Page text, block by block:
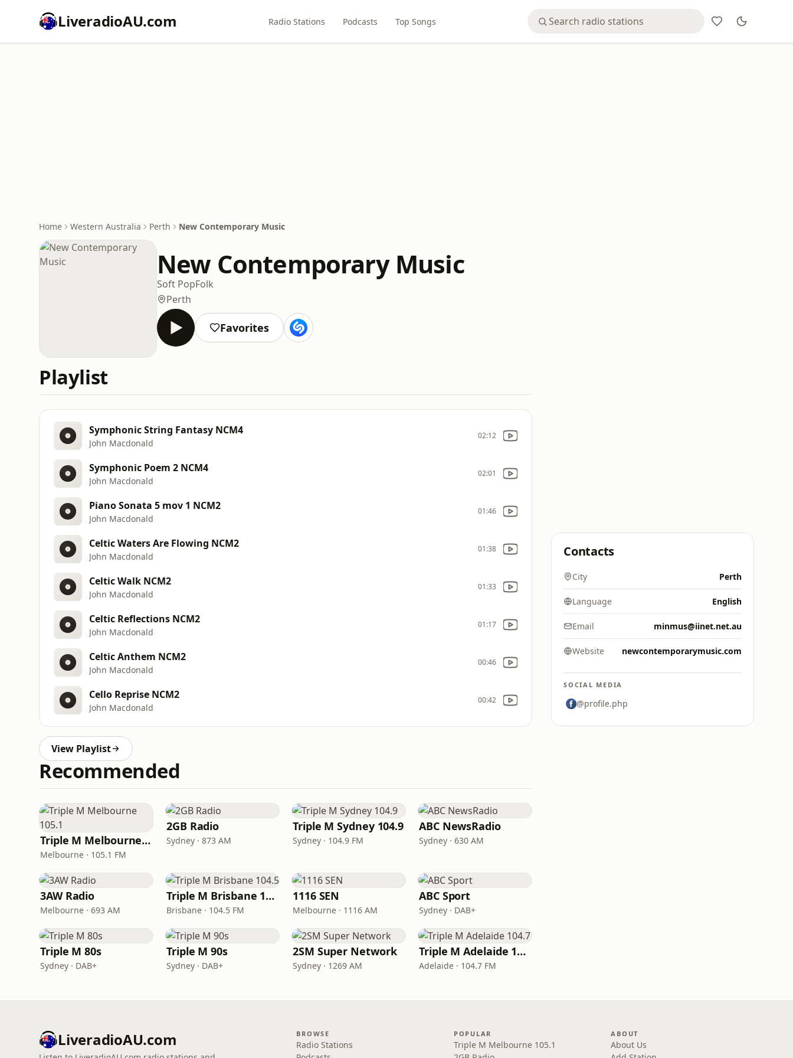
LiveradioAU.com Radio Stations Podcasts Top Songs
Home Western Australia Perth New Contemporary Music
New Contemporary Music
Soft PopFolk
Perth
Favorites
Playlist
Symphonic String Fantasy NCM4
John Macdonald
02:12
Symphonic Poem 2 NCM4
John Macdonald
02:01
Piano Sonata 5 mov 1 NCM2
John Macdonald
01:46
Celtic Waters Are Flowing NCM2
John Macdonald
01:38
Celtic Walk NCM2
John Macdonald
01:33
Celtic Reflections NCM2
John Macdonald
01:17
Celtic Anthem NCM2
John Macdonald
00:46
Cello Reprise NCM2
John Macdonald
00:42
View Playlist
Recommended
Triple M Melbourne 105.1
Melbourne · 105.1 FM
2GB Radio
Sydney · 873 AM
Triple M Sydney 104.9
Sydney · 104.9 FM
ABC NewsRadio
Sydney · 630 AM
3AW Radio
Melbourne · 693 AM
Triple M Brisbane 104.5
Brisbane · 104.5 FM
1116 SEN
Melbourne · 1116 AM
ABC Sport
Sydney · DAB+
Triple M 80s
Sydney · DAB+
Triple M 90s
Sydney · DAB+
2SM Super Network
Sydney · 1269 AM
Triple M Adelaide 104.7
Adelaide · 104.7 FM
Contacts
City Perth
Language English
Email minmus@iinet.net.au
Website newcontemporarymusic.com
SOCIAL MEDIA
@profile.php
LiveradioAU.com BROWSE
Radio Stations
POPULAR
Triple M Melbourne 105.1
ABOUT
About Us